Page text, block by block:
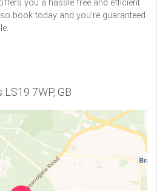
you a hassle free and efficient
book today and you're guaranteed
7WP, GB